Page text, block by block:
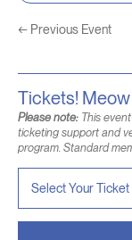
← Previous Event
Tickets! Meow
Please note: This
ticketing support and
program. Standard